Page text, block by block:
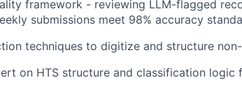
framework - reviewing LLM-flagged
submissions meet 98% accuracy
techniques to digitize and structure
on HTS structure and classification logic